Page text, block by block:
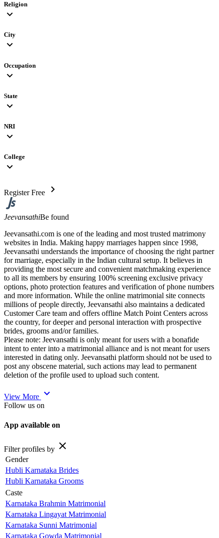
Religion
expand_more
City
expand_more
Occupation
expand_more
State
expand_more
NRI
expand_more
College
expand_more
Register Free chevron_right
JeevansathiBe found
Jeevansathi.com is one of the leading and most trusted matrimony
websites in India. Making happy marriages happen since 1998,
Jeevansathi understands the importance of choosing the right partner
for marriage, especially in the Indian cultural setup. It believes in
providing the most secure and convenient matchmaking experience
to all its members by ensuring 100% screening exclusive privacy
options, photo protection features and verification of phone numbers
and more information. While the online matrimonial site connects
millions of people directly, Jeevansathi also maintains a dedicated
Customer Care team and offers offline Match Point Centers across
the country, for deeper and personal interaction with prospective
brides, grooms and/or families.
Please note: Jeevansathi is only meant for users with a bonafide
intent to enter into a matrimonial alliance and is not meant for users
interested in dating only. Jeevansathi platform should not be used to
post any obscene material, such actions may lead to permanent
deletion of the profile used to upload such content.
View More expand_more
Follow us on
App available on
Filter profiles by close
Gender
Hubli Karnataka Brides
Hubli Karnataka Grooms
Caste
Karnataka Brahmin Matrimonial
Karnataka Lingayat Matrimonial
Karnataka Sunni Matrimonial
Karnataka Gowda Matrimonial